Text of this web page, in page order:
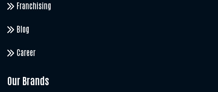
Franchising
Blog
Career
Our Brands